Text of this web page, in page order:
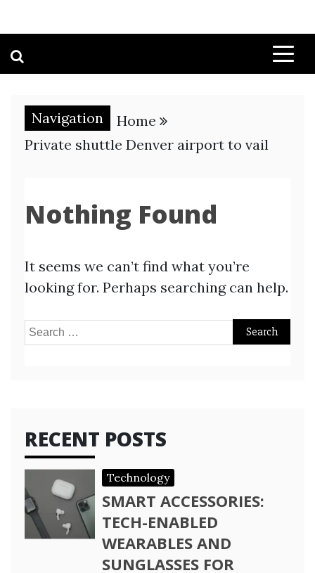
Navigation
Home
Private shuttle Denver airport to vail
Nothing Found
It seems we can’t find what you’re
looking for. Perhaps searching can help.
Search
RECENT POSTS
Technology
SMART ACCESSORIES:
TECH-ENABLED
WEARABLES AND
SUNGLASSES FOR